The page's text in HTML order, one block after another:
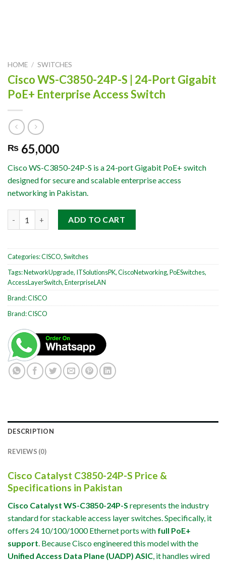
HOME / SWITCHES
Cisco WS-C3850-24P-S | 24-Port Gigabit
PoE+ Enterprise Access Switch
₨ 65,000
Cisco WS-C3850-24P-S is a 24-port Gigabit PoE+ switch
designed for secure and scalable enterprise access
networking in Pakistan.
ADD TO CART
Categories:CISCO,Switches
Tags:NetworkUpgrade, ITSolutionsPK,CiscoNetworking,PoESwitches,
AccessLayerSwitch,EnterpriseLAN
Brand:CISCO
Brand:CISCO
DESCRIPTION
REVIEWS (0)
Cisco Catalyst C3850-24P-S Price &
Specifications in Pakistan
Cisco Catalyst WS-C3850-24P-S represents the industry
standard for stackable access layer switches. Specifically, it
offers 24 10/100/1000 Ethernet ports with full PoE+
support. Because Cisco engineered this model with the
Unified Access Data Plane (UADP) ASIC, it handles wired